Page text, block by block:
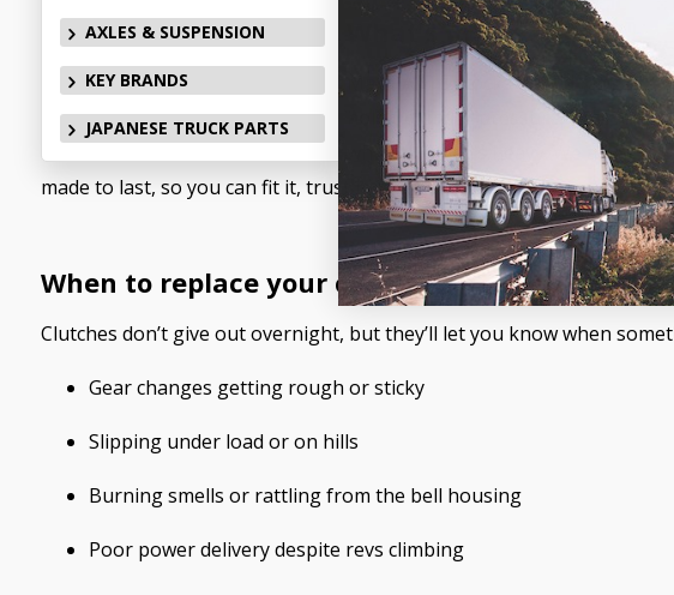
AXLES & SUSPENSION
KEY BRANDS
JAPANESE TRUCK PARTS
What’s in the range?
MaxiPARTS stocks a solid range
hold up under pressure, pressure
when the load’s heavy. We also
made to last, so you can fit it, trust it, and get back on the road
When to replace your clutch
Clutches don’t give out overnight, but they’ll let you know when
Gear changes getting rough or sticky
Slipping under load or on hills
Burning smells or rattling from the bell housing
Poor power delivery despite revs climbing